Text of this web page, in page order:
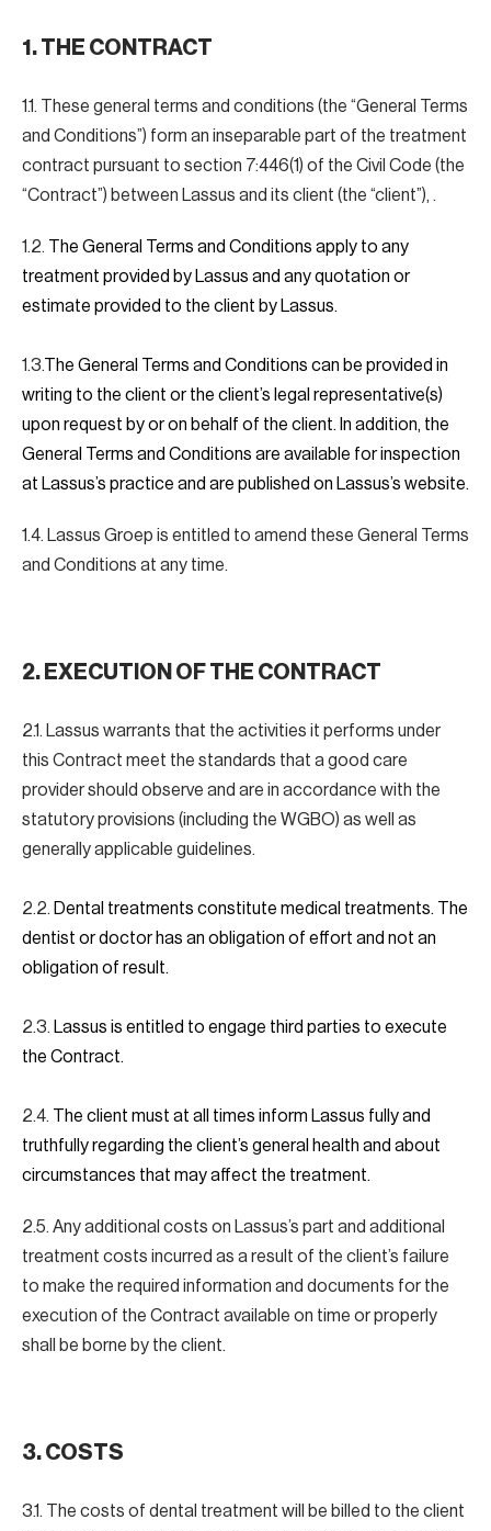
1. THE CONTRACT
1.1. These general terms and conditions (the “General Terms
and Conditions”) form an inseparable part of the treatment
contract pursuant to section 7:446(1) of the Civil Code (the
“Contract”) between Lassus and its client (the “client”), .
1.2. The General Terms and Conditions apply to any
treatment provided by Lassus and any quotation or
estimate provided to the client by Lassus.
1.3.The General Terms and Conditions can be provided in
writing to the client or the client’s legal representative(s)
upon request by or on behalf of the client. In addition, the
General Terms and Conditions are available for inspection
at Lassus’s practice and are published on Lassus’s website.
1.4. Lassus Groep is entitled to amend these General Terms
and Conditions at any time.
2. EXECUTION OF THE CONTRACT
2.1. Lassus warrants that the activities it performs under
this Contract meet the standards that a good care
provider should observe and are in accordance with the
statutory provisions (including the WGBO) as well as
generally applicable guidelines.
2.2. Dental treatments constitute medical treatments. The
dentist or doctor has an obligation of effort and not an
obligation of result.
2.3. Lassus is entitled to engage third parties to execute
the Contract.
2.4. The client must at all times inform Lassus fully and
truthfully regarding the client’s general health and about
circumstances that may affect the treatment.
2.5. Any additional costs on Lassus’s part and additional
treatment costs incurred as a result of the client’s failure
to make the required information and documents for the
execution of the Contract available on time or properly
shall be borne by the client.
3. COSTS
3.1. The costs of dental treatment will be billed to the client